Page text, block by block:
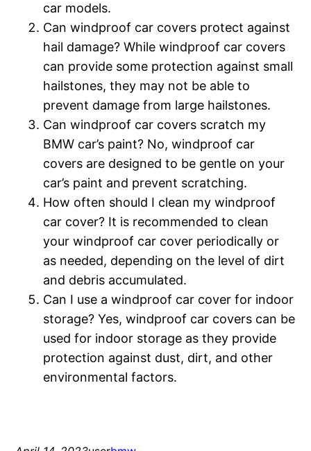
car models.
Can windproof car covers protect against
hail damage? While windproof car covers
can provide some protection against small
hailstones, they may not be able to
prevent damage from large hailstones.
Can windproof car covers scratch my
BMW car’s paint? No, windproof car
covers are designed to be gentle on your
car’s paint and prevent scratching.
How often should I clean my windproof
car cover? It is recommended to clean
your windproof car cover periodically or
as needed, depending on the level of dirt
and debris accumulated.
Can I use a windproof car cover for indoor
storage? Yes, windproof car covers can be
used for indoor storage as they provide
protection against dust, dirt, and other
environmental factors.